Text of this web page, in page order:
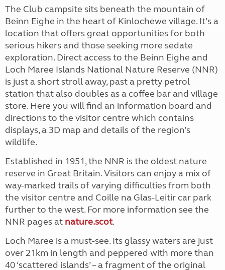
The Club campsite sits beneath the mountain of
Beinn Eighe in the heart of Kinlochewe village. It’s a
location that offers great opportunities for both
serious hikers and those seeking more sedate
exploration. Direct access to the Beinn Eighe and
Loch Maree Islands National Nature Reserve (NNR)
is just a short stroll away, past a pretty petrol
station that also doubles as a coffee bar and village
store. Here you will find an information board and
directions to the visitor centre which contains
displays, a 3D map and details of the region’s
wildlife.
Established in 1951, the NNR is the oldest nature
reserve in Great Britain. Visitors can enjoy a mix of
way-marked trails of varying difficulties from both
the visitor centre and Coille na Glas-Leitir car park
further to the west. For more information see the
NNR pages at nature.scot.
Loch Maree is a must-see. Its glassy waters are just
over 21km in length and peppered with more than
40 ‘scattered islands’ – a fragment of the original